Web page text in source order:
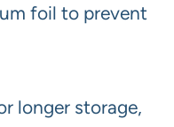
foil to prevent
longer storage,